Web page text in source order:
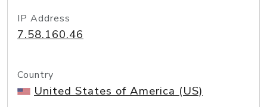
IP Address
7.58.160.46
Country
United States of America (US)